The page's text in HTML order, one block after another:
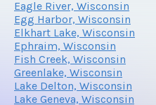
Eagle River, Wisconsin
Egg Harbor, Wisconsin
Elkhart Lake, Wisconsin
Ephraim, Wisconsin
Fish Creek, Wisconsin
Greenlake, Wisconsin
Lake Delton, Wisconsin
Lake Geneva, Wisconsin